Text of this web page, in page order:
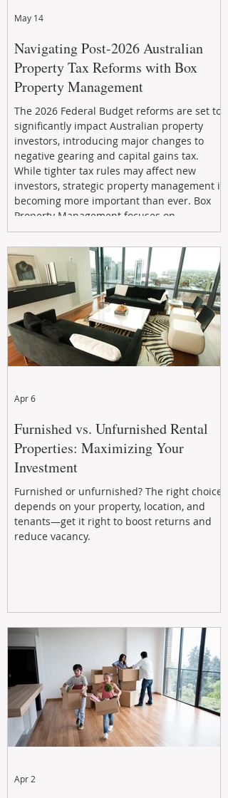
Navigating Post-2026 Australian
Property Tax Reforms with Box
Property Management
The 2026 Federal Budget reforms are set to
significantly impact Australian property
investors, introducing major changes to
negative gearing and capital gains tax.
While tighter tax rules may affect new
investors, strategic property management is
becoming more important than ever. Box
Property Management focuses on
maximizing rental returns, proactive
maintenance, and long-term asset
performance to help investors reduce risk,
improve cash flow, and continue building
wealth in
May 14
Furnished vs. Unfurnished Rental
Properties: Maximizing Your
Investment
Furnished or unfurnished? The right choice
depends on your property, location, and
tenants—get it right to boost returns and
reduce vacancy.
Apr 6
Apr 2